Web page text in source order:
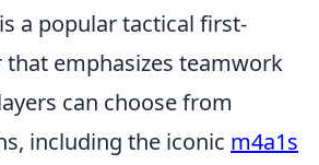
a popular tactical first-
emphasizes teamwork
can choose from
including the iconic m4a1s